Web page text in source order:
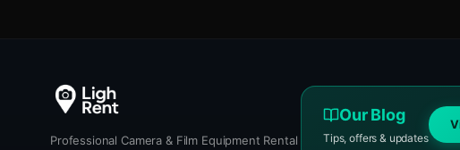
Professional Camera & Film Equipment Rental
Our Blog
Tips, offers & updates